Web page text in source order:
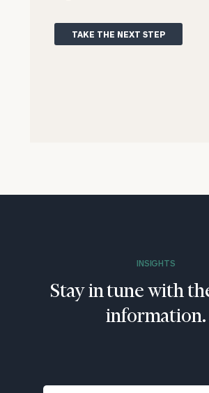
TAKE THE NEXT STEP
INSIGHTS
Stay in tune with
information.